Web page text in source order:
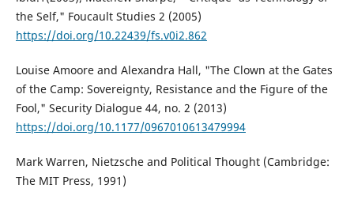
the Self," Foucault Studies 2 (2005)
https://doi.org/10.22439/fs.v0i2.862
Louise Amoore and Alexandra Hall, "The Clown at the Gates
of the Camp: Sovereignty, Resistance and the Figure of the
Fool," Security Dialogue 44, no. 2 (2013)
https://doi.org/10.1177/0967010613479994
Mark Warren, Nietzsche and Political Thought (Cambridge:
The MIT Press, 1991)